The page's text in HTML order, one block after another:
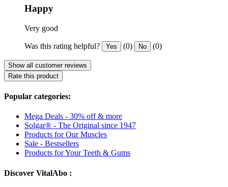
Happy
Very good
Was this rating helpful? Yes (0) No (0)
Show all customer reviews
Rate this product
Popular categories:
Mega Deals - 30% off & more
Solgar® - The Original since 1947
Products for Our Muscles
Sale - Bestsellers
Products for Your Teeth & Gums
Discover VitalAbo :